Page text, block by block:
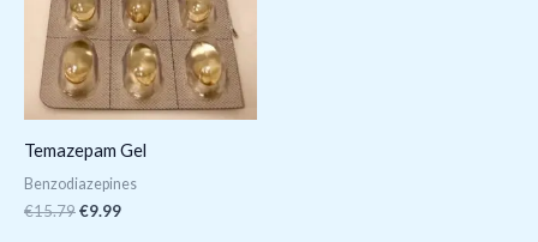
Temazepam Gel
Benzodiazepines
€15.79€9.99